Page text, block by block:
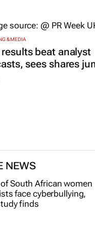
& MEDIA
results beat analyst
sees shares
NEWS